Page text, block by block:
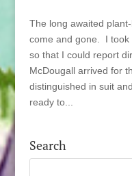
The long awaited
come and gone. I took
so that I could report
McDougall arrived for
distinguished in suit
ready to...
Search